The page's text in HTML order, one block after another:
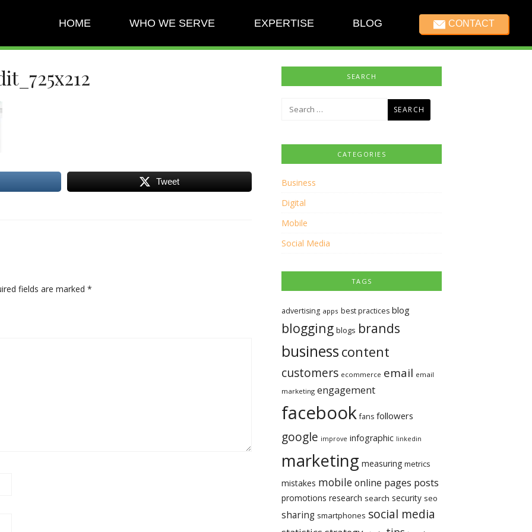
HOME WHO WE SERVE EXPERTISE BLOG CONTACT
Tweet
fields are marked *
SEARCH
Search
CATEGORIES
Business
Digital
Mobile
Social Media
TAGS
advertising apps best practices blog
blogging blogs brands
business content
customers ecommerce email email
marketing engagement
facebook fans followers
google improve infographic linkedin
marketing measuring metrics
mistakes mobileonline pages posts
promotions research search security seo
sharing smartphones social media